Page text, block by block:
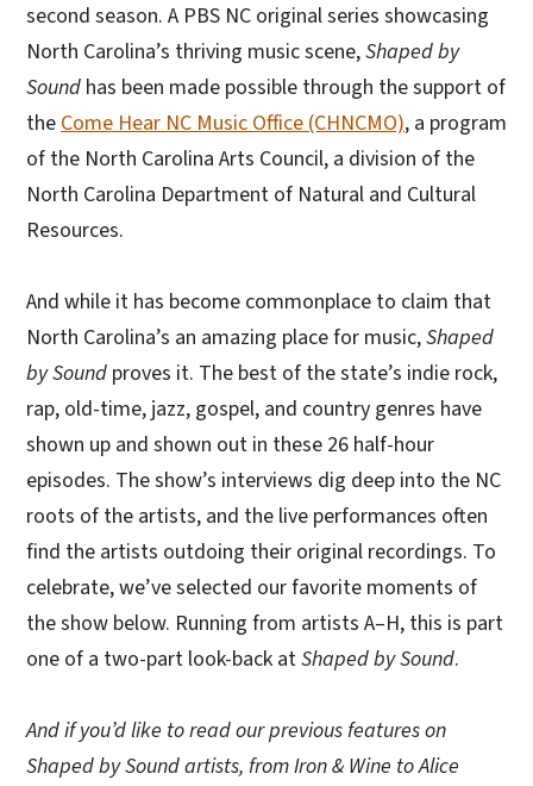
second season. A PBS NC original series showcasing
North Carolina’s thriving music scene,Shaped by
Sound has been made possible through the support of
theCome Hear NC Music Office (CHNCMO), a program
of the North Carolina Arts Council, a division of the
North Carolina Department of Natural and Cultural
Resources.
And while it has become commonplace to claim that
North Carolina’s an amazing place for music,Shaped
by Sound proves it. The best of the state’s indie rock,
rap, old-time, jazz, gospel, and country genres have
shown up and shown out in these 26 half-hour
episodes. The show’s interviews dig deep into the NC
roots of the artists, and the live performances often
find the artists outdoing their original recordings. To
celebrate, we’ve selected our favorite moments of
the show below. Running from artists A–H, this is part
one of a two-part look-back atShaped by Sound.
And if you’d like to read our previous features on
Shaped by Sound artists, from Iron & Wine to Alice